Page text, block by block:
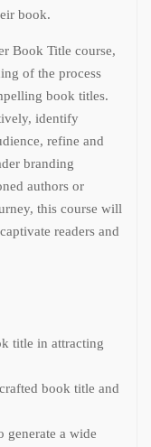
book.
Book Title course,
of the process
book titles.
identify
refine and
branding
authors or
this course will
readers and
title in attracting
book title and
generate a wide